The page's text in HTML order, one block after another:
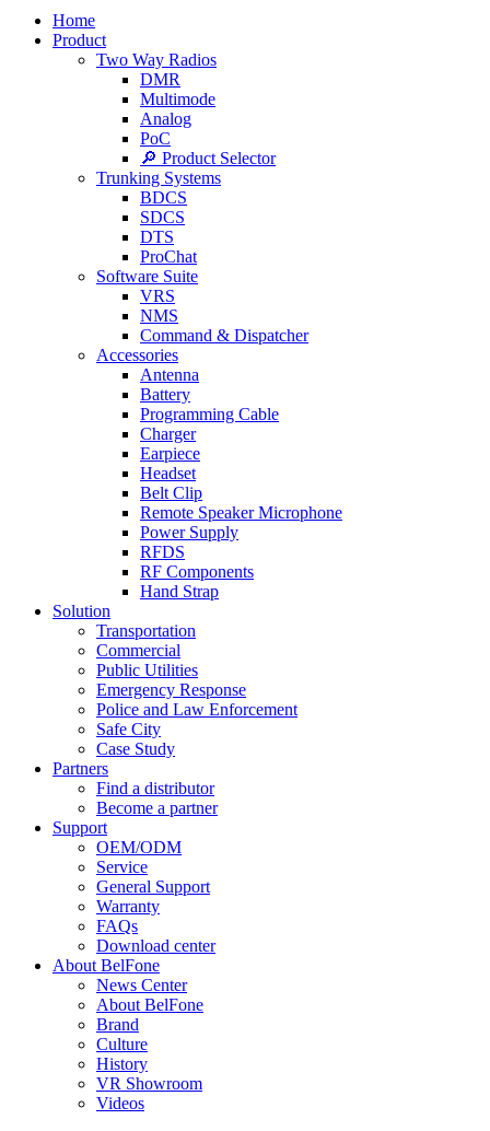
Home
Product
Two Way Radios
DMR
Multimode
Analog
PoC
🔎 Product Selector
Trunking Systems
BDCS
SDCS
DTS
ProChat
Software Suite
VRS
NMS
Command & Dispatcher
Accessories
Antenna
Battery
Programming Cable
Charger
Earpiece
Headset
Belt Clip
Remote Speaker Microphone
Power Supply
RFDS
RF Components
Hand Strap
Solution
Transportation
Commercial
Public Utilities
Emergency Response
Police and Law Enforcement
Safe City
Case Study
Partners
Find a distributor
Become a partner
Support
OEM/ODM
Service
General Support
Warranty
FAQs
Download center
About BelFone
News Center
About BelFone
Brand
Culture
History
VR Showroom
Videos